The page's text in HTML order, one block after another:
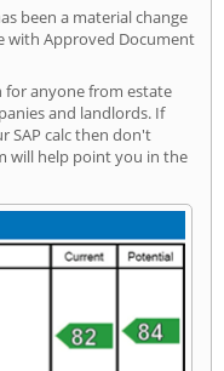
been a material change
with Approved Document
for anyone from estate
and landlords. If
SAP calc then don't
will help point you in the